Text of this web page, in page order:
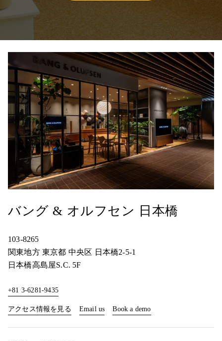
バング & オルフセン 日本橋
103-8265
関東地方 東京都 中央区 日本橋2-5-1
日本橋高島屋S.C. 5F
+81 3-6281-9435
アクセス情報を見る Link Opens in New Tab
Email us Book a demo